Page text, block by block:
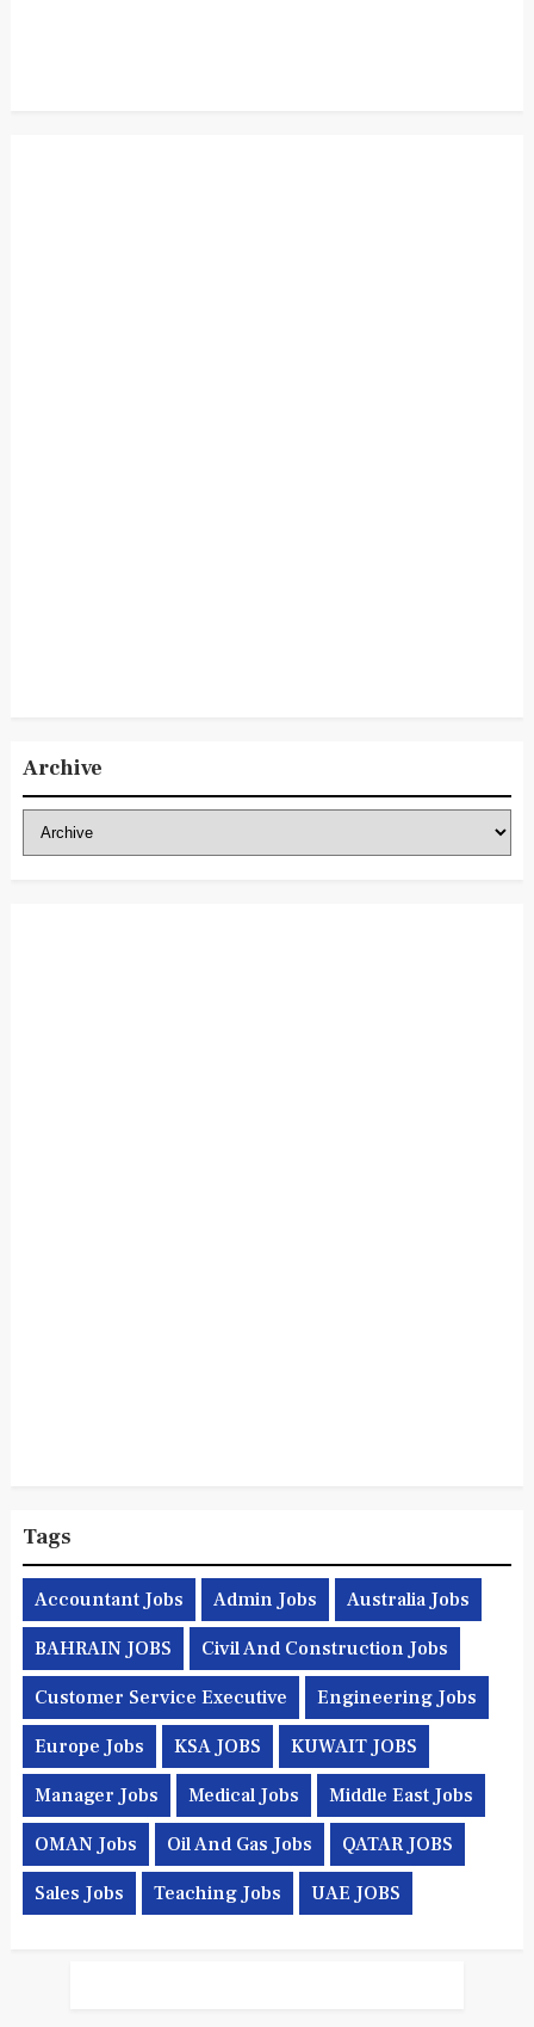
Archive
Tags
Accountant Jobs Admin Jobs Australia Jobs
BAHRAIN JOBS Civil And Construction Jobs
Customer Service Executive Engineering Jobs
Europe Jobs KSA JOBS KUWAIT JOBS
Manager Jobs Medical Jobs Middle East Jobs
OMAN Jobs Oil And Gas Jobs QATAR JOBS
Sales Jobs Teaching Jobs UAE JOBS